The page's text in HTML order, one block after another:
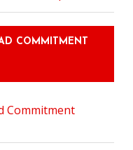
COMMITMENT